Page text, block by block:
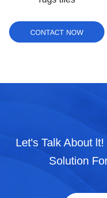
CONTACT NOW
Let's Talk About
Solution